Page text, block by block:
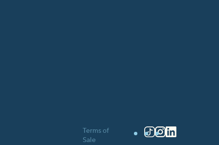
Terms of
Sale
TikTok
Instagram